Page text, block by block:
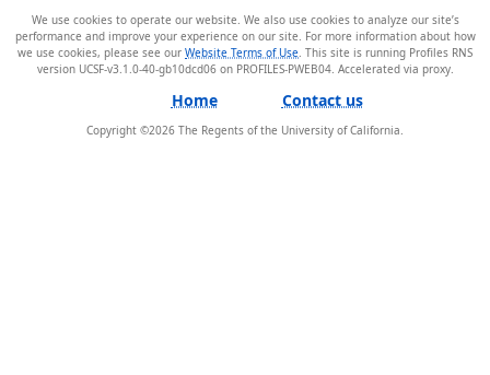
We use cookies to operate our website. We also use cookies to analyze our site’s
performance and improve your experience on our site. For more information about how
we use cookies, please see our Website Terms of Use . This site is running Profiles RNS
version UCSF-v3.1.0-40-gb10dcd06 on PROFILES-PWEB04.
Home Contact us
Copyright ©2026 The Regents of the University of California.